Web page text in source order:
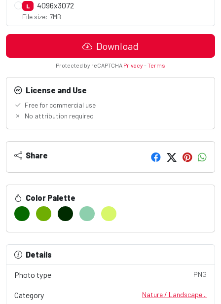
L 4096x3072
File size: 7MB
Download
Protected by reCAPTCHA Privacy -Terms
License and Use
Free for commercial use
No attribution required
Share
Color Palette
Details
Photo type PNG
Category Nature / Landscape...